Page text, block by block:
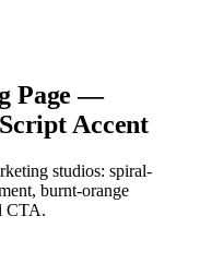
Page —
Accent
studios: spiral-
burnt-orange
CTA.